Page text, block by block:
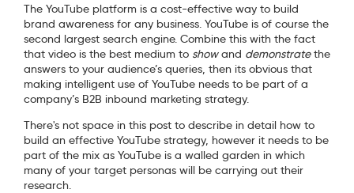
The YouTube platform is a cost-effective way to build
brand awareness for any business. YouTube is of course the
second largest search engine. Combine this with the fact
that video is the best medium to showand demonstratethe
answers to your audience’s queries, then its obvious that
making intelligent use of YouTube needs to be part of a
company’s B2B inbound marketing strategy.
There's not space in this post to describe in detail how to
build an effective YouTube strategy, however it needs to be
part of the mix as YouTube is a walled garden in which
many of your target personas will be carrying out their
research.